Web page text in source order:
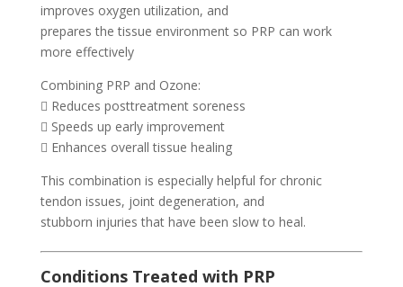
improves oxygen utilization, and
prepares the tissue environment so PRP can work
more effectively
Combining PRP and Ozone:
 Reduces posttreatment soreness
 Speeds up early improvement
 Enhances overall tissue healing
This combination is especially helpful for chronic
tendon issues, joint degeneration, and
stubborn injuries that have been slow to heal.
Conditions Treated with PRP